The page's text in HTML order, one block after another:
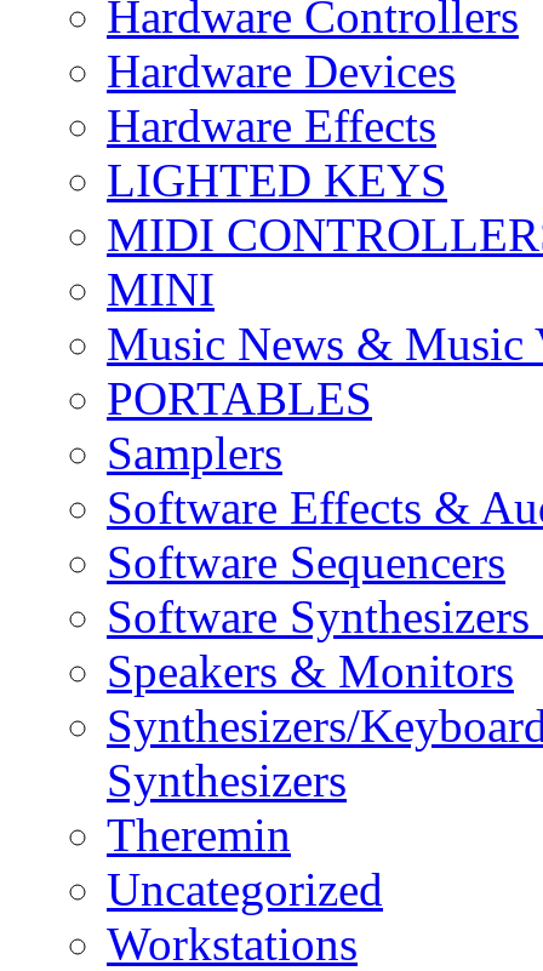
Hardware Controllers
Hardware Devices
Hardware Effects
LIGHTED KEYS
MIDI
MINI
Music News & Music
PORTABLES
Samplers
Software Effects &
Software Sequencers
Software
Speakers & Monitors
Synthesizers/
Synthesizers
Theremin
Uncategorized
Workstations